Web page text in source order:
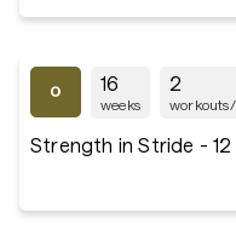
16
weeks
2
Strength in Stride - 12